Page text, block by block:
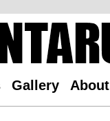
Gallery About